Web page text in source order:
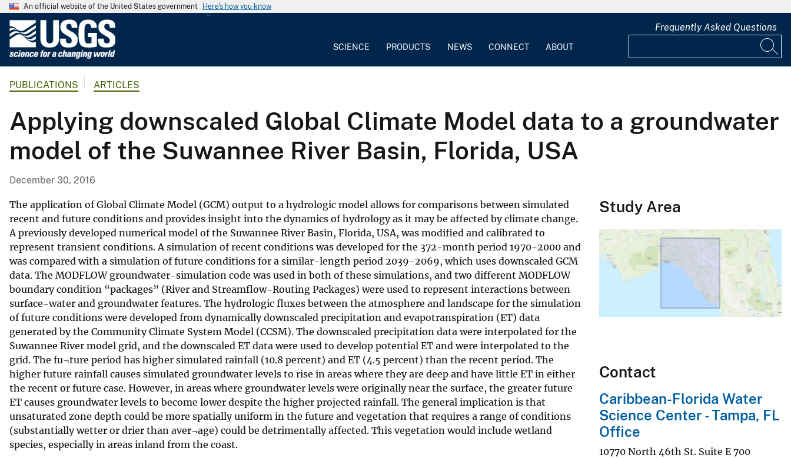
An official website of the United States government Here's how you know
G
o
l
o
g
a
l
S
u
r
v
e
y
SCIENCE PRODUCTS NEWS CONNECT ABOUT
Frequently Asked Questions
PUBLICATIONS ARTICLES
Applying downscaled Global Climate Model data to a groundwater
model of the Suwannee River Basin, Florida, USA
December 30, 2016
The application of Global Climate Model (GCM) output to a hydrologic model allows for comparisons between simulated
recent and future conditions and provides insight into the dynamics of hydrology as it may be affected by climate change.
A previously developed numerical model of the Suwannee River Basin, Florida, USA, was modified and calibrated to
represent transient conditions. A simulation of recent conditions was developed for the 372-month period 1970-2000 and
was compared with a simulation of future conditions for a similar-length period 2039-2069, which uses downscaled GCM
data. The MODFLOW groundwater-simulation code was used in both of these simulations, and two different MODFLOW
boundary condition “packages” (River and Streamflow-Routing Packages) were used to represent interactions between
surface-water and groundwater features. The hydrologic fluxes between the atmosphere and landscape for the simulation
of future conditions were developed from dynamically downscaled precipitation and evapotranspiration (ET) data
generated by the Community Climate System Model (CCSM). The downscaled precipitation data were interpolated for the
Suwannee River model grid, and the downscaled ET data were used to develop potential ET and were interpolated to the
grid. The fu¬ture period has higher simulated rainfall (10.8 percent) and ET (4.5 percent) than the recent period. The
higher future rainfall causes simulated groundwater levels to rise in areas where they are deep and have little ET in either
the recent or future case. However, in areas where groundwater levels were originally near the surface, the greater future
ET causes groundwater levels to become lower despite the higher projected rainfall. The general implication is that
unsaturated zone depth could be more spatially uniform in the future and vegetation that requires a range of conditions
(substantially wetter or drier than aver¬age) could be detrimentally affected. This vegetation would include wetland
species, especially in areas inland from the coast.
Study Area
Contact
Caribbean-Florida Water
Science Center - Tampa, FL
Office
10770 North 46th St. Suite E 700